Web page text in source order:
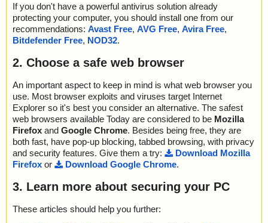
If you don't have a powerful antivirus solution already
protecting your computer, you should install one from our
recommendations: Avast Free, AVG Free, Avira Free,
Bitdefender Free, NOD32.
2. Choose a safe web browser
An important aspect to keep in mind is what web browser you
use. Most browser exploits and viruses target Internet
Explorer so it's best you consider an alternative. The safest
web browsers available Today are considered to be Mozilla
Firefox and Google Chrome. Besides being free, they are
both fast, have pop-up blocking, tabbed browsing, with privacy
and security features. Give them a try:
Download Mozilla
Firefox or Download Google Chrome.
3. Learn more about securing your PC
These articles should help you further: